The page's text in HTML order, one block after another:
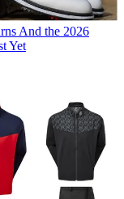
And the 2026
Yet